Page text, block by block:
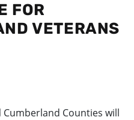
FOR
VETERANS
Counties will